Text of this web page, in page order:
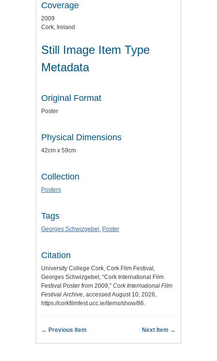
Coverage
2009
Cork, Ireland
Still Image Item Type
Metadata
Original Format
Poster
Physical Dimensions
42cm x 59cm
Collection
Posters
Tags
Georges Schwizgebel , Poster
Citation
University College Cork, Cork Film Festival,
Georges Schwizgebel, “Cork International Film
Festival Poster from 2009,” Cork International Film
Festival Archive, accessed August 10, 2026,
https://corkfilmfest.ucc.ie/items/show/86.
← Previous Item Next Item →